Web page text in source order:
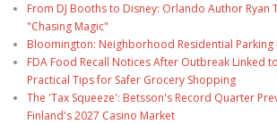
From DJ Booths to Disney: Orlando Author Ryan
"Chasing Magic"
Bloomington: Neighborhood Residential Parking
FDA Food Recall Notices After Outbreak Linked
Practical Tips for Safer Grocery Shopping
The 'Tax Squeeze': Betsson's Record Quarter
Finland's 2027 Casino Market